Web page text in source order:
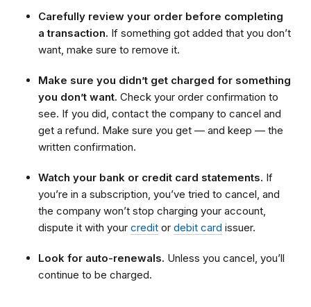
Carefully review your order before completing
a transaction. If something got added that you don’t
want, make sure to remove it.
Make sure you didn’t get charged for something
you don’t want. Check your order confirmation to
see. If you did, contact the company to cancel and
get a refund. Make sure you get — and keep — the
written confirmation.
Watch your bank or credit card statements. If
you’re in a subscription, you’ve tried to cancel, and
the company won’t stop charging your account,
dispute it with your credit or debit card issuer.
Look for auto-renewals. Unless you cancel, you’ll
continue to be charged.